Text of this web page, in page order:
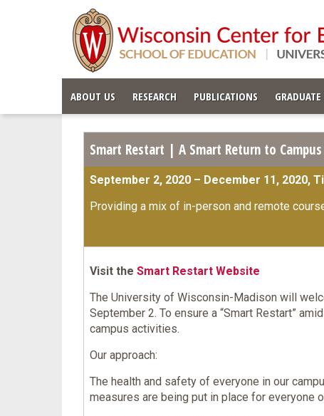
ABOUT US RESEARCH PUBLICATIONS
Smart Restart | A Smart Return to
September 2, 2020 – December 11, 2020,
Providing a mix of in-person and remote
Visit the Smart Restart Website
The University of Wisconsin-Madison will
September 2. To ensure a “Smart Restart”
campus activities.
Our approach:
The health and safety of everyone in our
measures are being put in place for everyone